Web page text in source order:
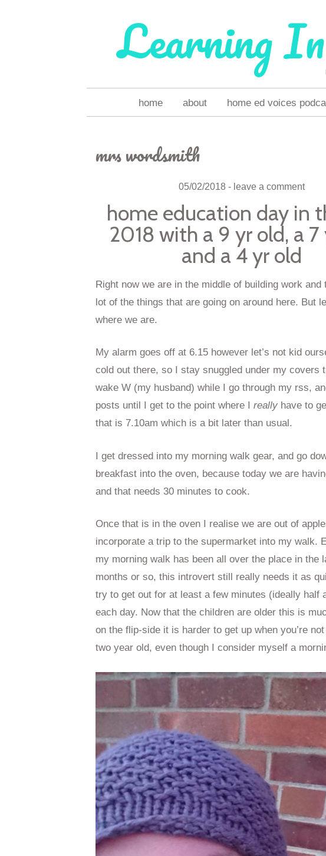
Learning
to
home about home ed voices
mrs wordsmith
05/02/2018 leave a comment
home education day in
2018 with a 9 yr old, a 7
and a 4 yr old
Right now we are in the middle of building work and
lot of the things that are going on around here. But
where we are.
My alarm goes off at 6.15 however let’s not kid
cold out there, so I stay snuggled under my covers
wake W (my husband) while I go through my rss,
posts until I get to the point where I really have to
that is 7.10am which is a bit later than usual.
I get dressed into my morning walk gear, and go
breakfast into the oven, because today we are
and that needs 30 minutes to cook.
Once that is in the oven I realise we are out of
incorporate a trip to the supermarket into my walk.
my morning walk has been all over the place in the
months or so, this introvert still really needs it as
try to get out for at least a few minutes (ideally half
each day. Now that the children are older this is
on the flip-side it is harder to get up when you’re not
two year old, even though I consider myself a